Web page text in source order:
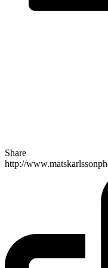
Share
http://